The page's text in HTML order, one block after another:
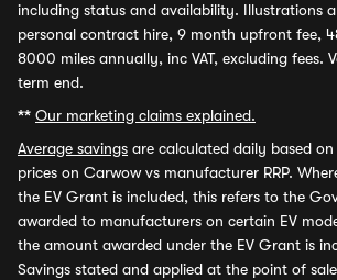
including status and availability. Illustrations
personal contract hire, 9 month upfront fee,
8000 miles annually, inc VAT, excluding fees.
term end.
** Our marketing claims explained.
Average savings are calculated daily based
prices on Carwow vs manufacturer RRP.
the EV Grant is included, this refers to the
awarded to manufacturers on certain EV
the amount awarded under the EV Grant is
Savings stated and applied at the point of